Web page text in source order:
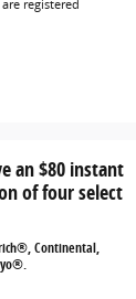
registered
an $80 instant
of four select
Continental,